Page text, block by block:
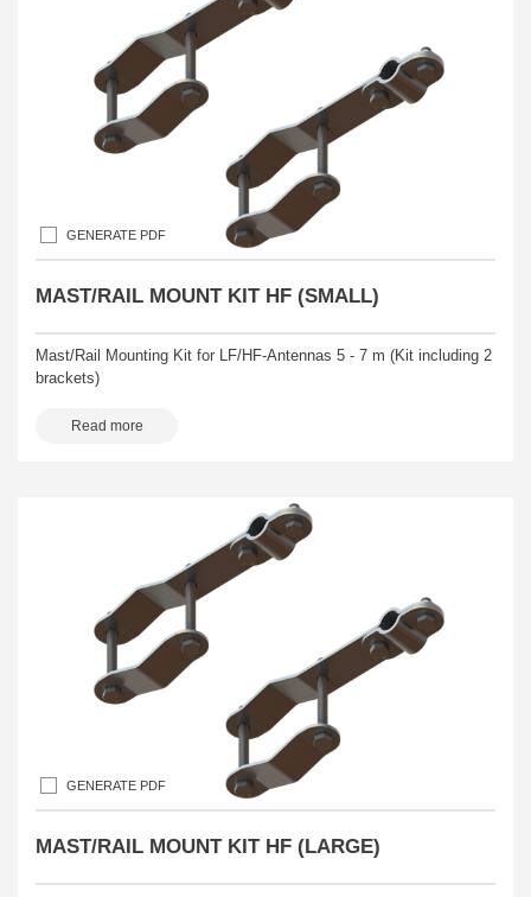
GENERATE PDF
MAST/RAIL MOUNT KIT HF (SMALL)
Mast/Rail Mounting Kit for LF/HF-Antennas 5 - 7 m (Kit including 2
brackets)
Read more
GENERATE PDF
MAST/RAIL MOUNT KIT HF (LARGE)